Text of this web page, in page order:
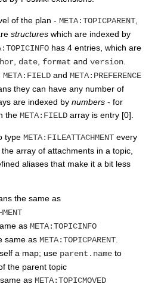
of the plan - META:TOPICPARENT
structures which are indexed by
has 4 entries, which are
date format and version
META:FIELD and META:PREFERENCE
they can have any number of
are indexed by numbers - for
the META:FIELD array is entry [0].
type META:FILEATTACHMENT every
array of attachments in a topic,
aliases that make it a bit less
the same as
as META:TOPICINFO
same as META:TOPICPARENT
a map; use parent.name to
the parent topic
as META:TOPICMOVED